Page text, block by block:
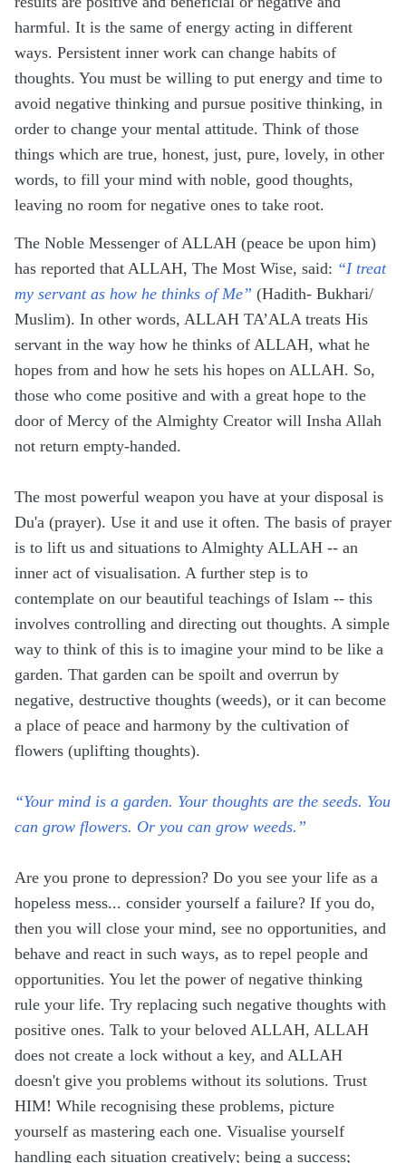
harmful. It is the same of energy acting in different
ways. Persistent inner work can change habits of
thoughts. You must be willing to put energy and time to
avoid negative thinking and pursue positive thinking, in
order to change your mental attitude. Think of those
things which are true, honest, just, pure, lovely, in other
words, to fill your mind with noble, good thoughts,
leaving no room for negative ones to take root.
The Noble Messenger of ALLAH (peace be upon him)
has reported that ALLAH, The Most Wise, said: “I treat
my servant as how he thinks of Me” (Hadith- Bukhari/
Muslim). In other words, ALLAH TA’ALA treats His
servant in the way how he thinks of ALLAH, what he
hopes from and how he sets his hopes on ALLAH. So,
those who come positive and with a great hope to the
door of Mercy of the Almighty Creator will Insha Allah
not return empty-handed.
The most powerful weapon you have at your disposal is
Du'a (prayer). Use it and use it often. The basis of prayer
is to lift us and situations to Almighty ALLAH -- an
inner act of visualisation. A further step is to
contemplate on our beautiful teachings of Islam -- this
involves controlling and directing out thoughts. A simple
way to think of this is to imagine your mind to be like a
garden. That garden can be spoilt and overrun by
negative, destructive thoughts (weeds), or it can become
a place of peace and harmony by the cultivation of
flowers (uplifting thoughts).
“Your mind is a garden. Your thoughts are the seeds. You
can grow flowers. Or you can grow weeds.”
Are you prone to depression? Do you see your life as a
hopeless mess... consider yourself a failure? If you do,
then you will close your mind, see no opportunities, and
behave and react in such ways, as to repel people and
opportunities. You let the power of negative thinking
rule your life. Try replacing such negative thoughts with
positive ones. Talk to your beloved ALLAH, ALLAH
does not create a lock without a key, and ALLAH
doesn't give you problems without its solutions. Trust
HIM! While recognising these problems, picture
yourself as mastering each one. Visualise yourself
handling each situation creatively; being a success;